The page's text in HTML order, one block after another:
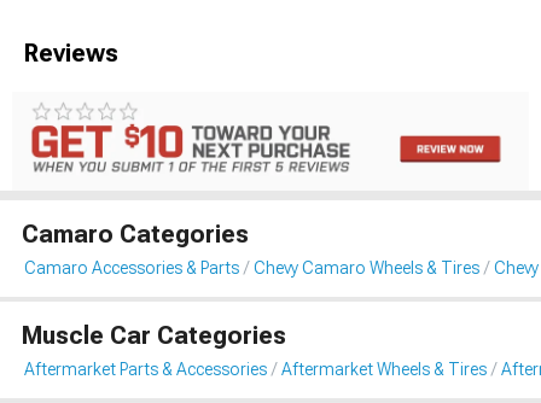
Reviews
Camaro Categories
Camaro Accessories & Parts Chevy Camaro Wheels & Tires
Muscle Car Categories
Aftermarket Parts & Accessories Aftermarket Wheels & Tires